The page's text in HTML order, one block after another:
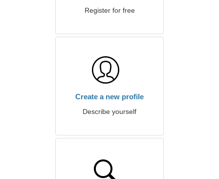
Register for free
Create a new profile
Describe yourself